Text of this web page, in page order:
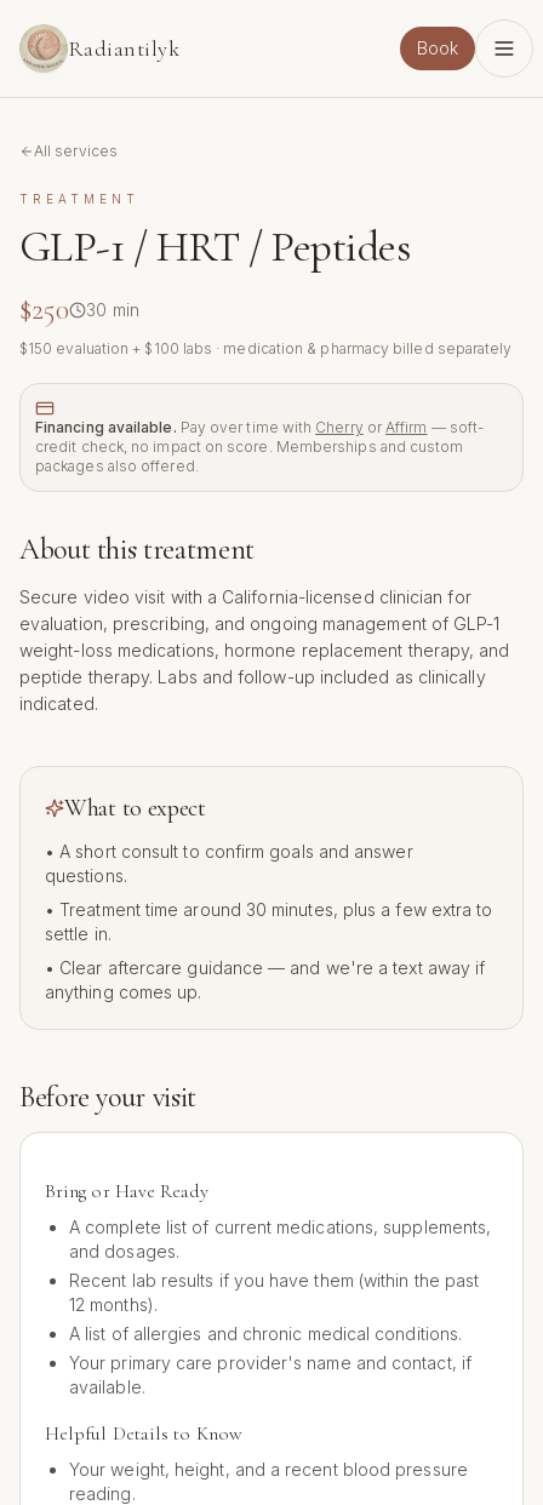
Radiantilyk Book
All services
TREATMENT
GLP-1 / HRT / Peptides
$250 30 min
$150 evaluation + $100 labs · medication & pharmacy billed separately
Financing available. Pay over time with Cherry or Affirm — soft-
credit check, no impact on score. Memberships and custom
packages also offered.
About this treatment
Secure video visit with a California-licensed clinician for
evaluation, prescribing, and ongoing management of GLP-1
weight-loss medications, hormone replacement therapy, and
peptide therapy. Labs and follow-up included as clinically
indicated.
What to expect
• A short consult to confirm goals and answer
questions.
• Treatment time around 30 minutes, plus a few extra to
settle in.
• Clear aftercare guidance — and we're a text away if
anything comes up.
Before your visit
Bring or Have Ready
A complete list of current medications, supplements,
and dosages.
Recent lab results if you have them (within the past
12 months).
A list of allergies and chronic medical conditions.
Your primary care provider's name and contact, if
available.
Helpful Details to Know
Your weight, height, and a recent blood pressure
reading.